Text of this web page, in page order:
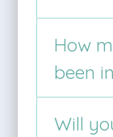
How
been
Will